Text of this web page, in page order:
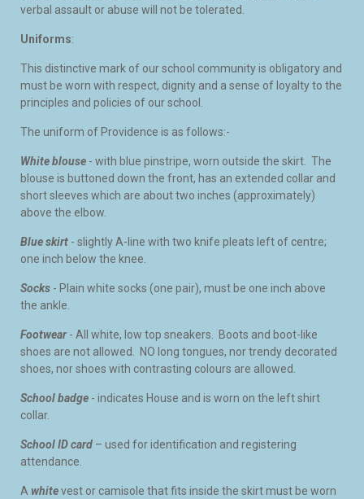
verbal assault or abuse will not be tolerated.
Uniforms:
This distinctive mark of our school community is obligatory and
must be worn with respect, dignity and a sense of loyalty to the
principles and policies of our school.
The uniform of Providence is as follows:-
White blouse - with blue pinstripe, worn outside the skirt. The
blouse is buttoned down the front, has an extended collar and
short sleeves which are about two inches (approximately)
above the elbow.
Blue skirt - slightly A-line with two knife pleats left of centre;
one inch below the knee.
Socks - Plain white socks (one pair), must be one inch above
the ankle.
Footwear- All white, low top sneakers. Boots and boot-like
shoes are not allowed. NO long tongues, nor trendy decorated
shoes, nor shoes with contrasting colours are allowed.
School badge - indicates House and is worn on the left shirt
collar.
School ID card – used for identification and registering
attendance.
A whitevest or camisole that fits inside the skirt must be worn